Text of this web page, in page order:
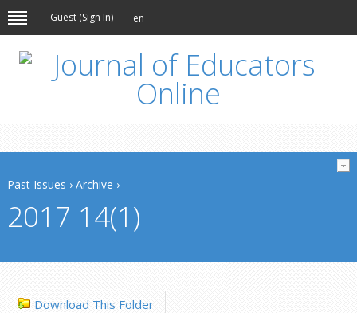
Guest (Sign In) en
Past Issues › Archive ›
2017 14(1)
Download This Folder